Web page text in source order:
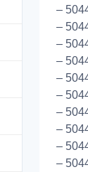
–
–
–
–
–
–
–
–
–
–